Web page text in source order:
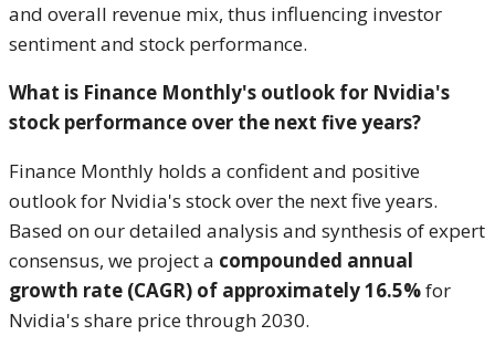
and overall revenue mix, thus influencing investor
sentiment and stock performance.
What is Finance Monthly's outlook for Nvidia's
stock performance over the next five years?
Finance Monthly holds a confident and positive
outlook for Nvidia's stock over the next five years.
Based on our detailed analysis and synthesis of expert
consensus, we project a compounded annual
growth rate (CAGR) of approximately 16.5%for
Nvidia's share price through 2030.